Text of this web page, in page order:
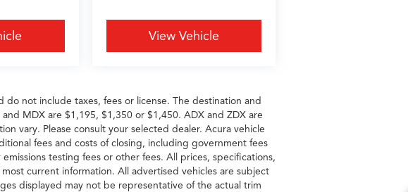
View Vehicle
do not include taxes, fees or license. The destination and
MDX are $1,195, $1,350 or $1,450. ADX and ZDX are
vary. Please consult your selected dealer. Acura vehicle
fees and costs of closing, including government fees
testing fees or other fees. All prices, specifications,
current information. All advertised vehicles are subject
displayed may not be representative of the actual trim